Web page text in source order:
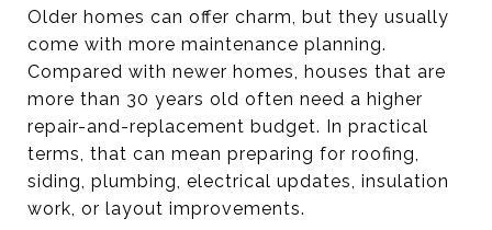
Older homes can offer charm, but they usually
come with more maintenance planning.
Compared with newer homes, houses that are
more than 30 years old often need a higher
repair-and-replacement budget. In practical
terms, that can mean preparing for roofing,
siding, plumbing, electrical updates, insulation
work, or layout improvements.